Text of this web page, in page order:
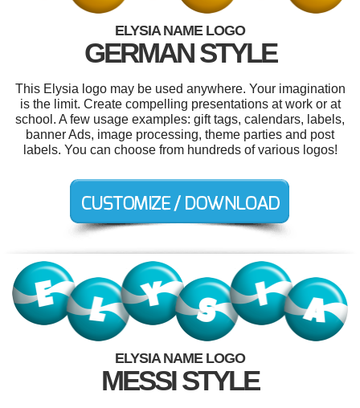
ELYSIA NAME LOGO
GERMAN STYLE
This Elysia logo may be used anywhere. Your imagination
is the limit. Create compelling presentations at work or at
school. A few usage examples: gift tags, calendars, labels,
banner Ads, image processing, theme parties and post
labels. You can choose from hundreds of various logos!
ELYSIA NAME LOGO
MESSI STYLE